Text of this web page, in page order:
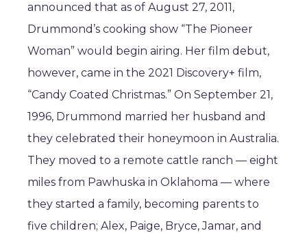
announced that as of August 27, 2011,
Drummond’s cooking show “The Pioneer
Woman” would begin airing. Her film debut,
however, came in the 2021 Discovery+ film,
“Candy Coated Christmas.” On September 21,
1996, Drummond married her husband and
they celebrated their honeymoon in Australia.
They moved to a remote cattle ranch — eight
miles from Pawhuska in Oklahoma — where
they started a family, becoming parents to
five children; Alex, Paige, Bryce, Jamar, and